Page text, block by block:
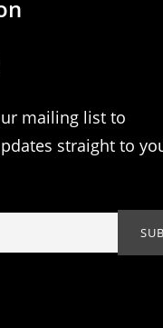
mailing list to
straight to